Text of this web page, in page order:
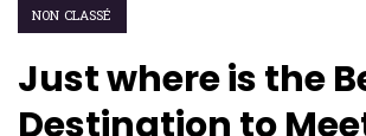
NON CLASSÉ
Just where is the
Destination to